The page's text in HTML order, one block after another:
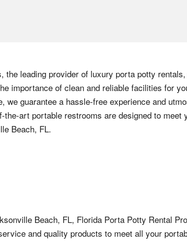
the leading provider of luxury porta potty
importance of clean and reliable facilities for
guarantee a hassle-free experience and
art portable restrooms are designed to
Beach, FL.
Beach, FL, Florida Porta Potty Rental
and quality products to meet all your